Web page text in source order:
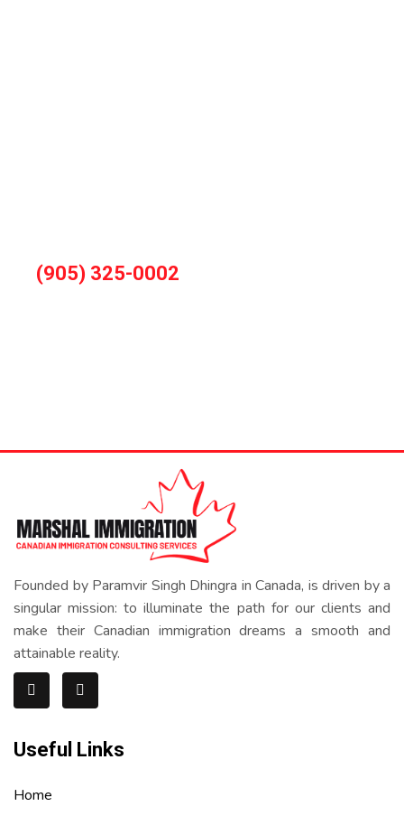
(905) 325-0002
Founded by Paramvir Singh Dhingra in Canada, is driven by a
singular mission: to illuminate the path for our clients and
make their Canadian immigration dreams a smooth and
attainable reality.
Useful Links
Home